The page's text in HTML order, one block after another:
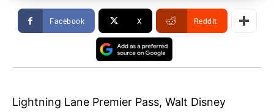
Facebook X ReddIt
Lightning Lane Premier Pass, Walt Disney